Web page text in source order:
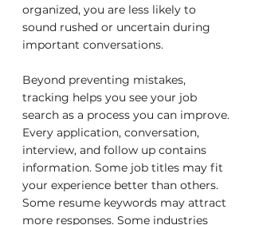
organized, you are less likely to
sound rushed or uncertain during
important conversations.
Beyond preventing mistakes,
tracking helps you see your job
search as a process you can improve.
Every application, conversation,
interview, and follow up contains
information. Some job titles may fit
your experience better than others.
Some resume keywords may attract
more responses. Some industries